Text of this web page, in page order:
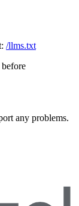
/llms.txt
any problems.